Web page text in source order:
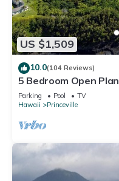
US $1,509
10.0(104 Reviews)
5 Bedroom Open
Bath, Bali Hai, and
Parking Pool
TV
Hawaii
Princeville